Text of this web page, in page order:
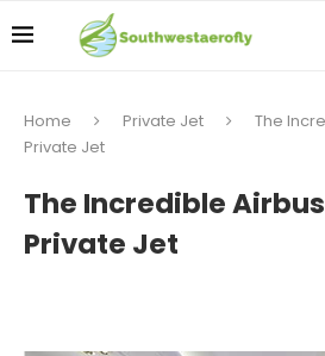
Home Private Jet
The
Private Jet
The Incredible
Private Jet